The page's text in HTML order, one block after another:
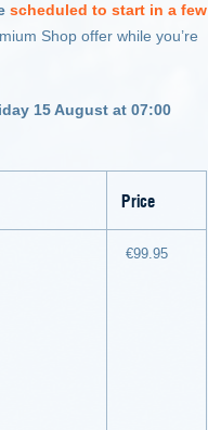
scheduled to start in a few
Shop offer while you’re
15 August at 07:00
Price
€99.95